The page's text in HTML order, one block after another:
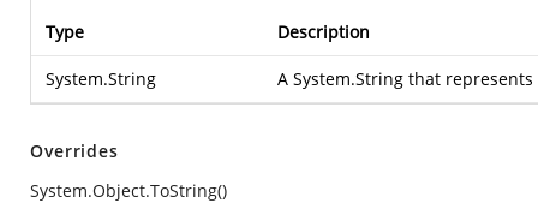
Type Description
System.String A System.String that
Overrides
System.Object.ToString()